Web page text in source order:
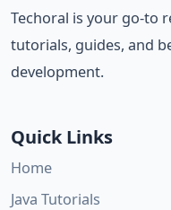
Techoral is your go-to
tutorials, guides, and
development.
Quick Links
Home
Java Tutorials